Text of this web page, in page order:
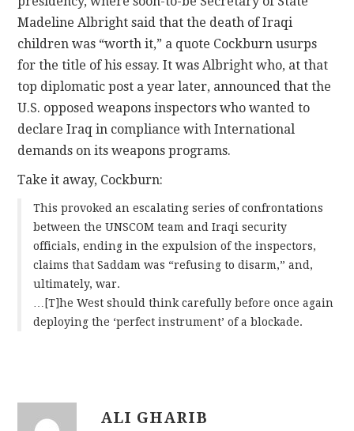
Madeline Albright said that the death of Iraqi
children was “worth it,” a quote Cockburn usurps
for the title of his essay. It was Albright who, at that
top diplomatic post a year later, announced that the
U.S. opposed weapons inspectors who wanted to
declare Iraq in compliance with International
demands on its weapons programs.
Take it away, Cockburn:
This provoked an escalating series of confrontations
between the UNSCOM team and Iraqi security
officials, ending in the expulsion of the inspectors,
claims that Saddam was “refusing to disarm,” and,
ultimately, war.
…[T]he West should think carefully before once again
deploying the ‘perfect instrument’ of a blockade.
ALI GHARIB